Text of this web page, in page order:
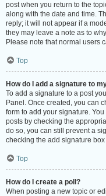
post when you return to the
along with the date and time.
reply; it will not appear if a
they may leave a note as to
Please note that normal users
Top
How do I add a signature to
To add a signature to a post
Panel. Once created, you can
form to add your signature.
posts by checking the
do so, you can still prevent a
checking the add signature
Top
How do I create a poll?
When posting a new topic or